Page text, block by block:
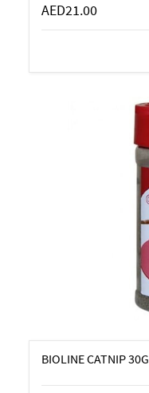
AED21.00
BIOLINE CATNIP 30G